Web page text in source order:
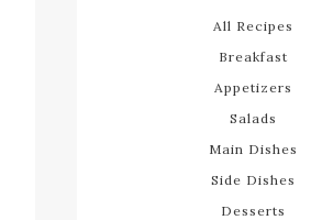
All Recipes
Breakfast
Appetizers
Salads
Main Dishes
Side Dishes
Desserts